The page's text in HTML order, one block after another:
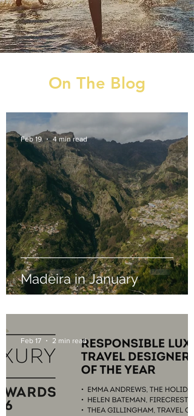
On The Blog
Madeira in January
Feb 19 4 min read
Feb 17 2 min read